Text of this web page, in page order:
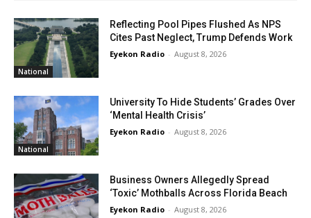
National
Reflecting Pool Pipes Flushed As NPS
Cites Past Neglect, Trump Defends Work
Eyekon Radio - August 8, 2026
National
University To Hide Students’ Grades Over
‘Mental Health Crisis’
Eyekon Radio - August 8, 2026
Business Owners Allegedly Spread
‘Toxic’ Mothballs Across Florida Beach
Eyekon Radio - August 8, 2026